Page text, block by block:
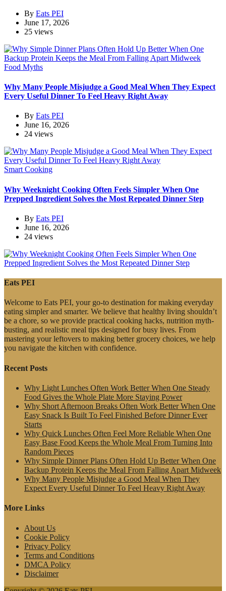
By Eats PEI
June 17, 2026
25 views
Food Myths
Why Many People Misjudge a Good Meal When They Expect
Every Useful Dinner To Feel Heavy Right Away
By Eats PEI
June 16, 2026
24 views
Smart Cooking
Why Weeknight Cooking Often Feels Simpler When One
Prepped Ingredient Solves the Most Repeated Dinner Step
By Eats PEI
June 16, 2026
24 views
Eats PEI
Welcome to Eats PEI, your go-to destination for making everyday
eating simpler and smarter. We believe that healthy living shouldn’t
be a chore, so we provide practical cooking hacks, nutrition myth-
busting, and realistic meal tips designed for busy lives. From
mastering your leftovers to making better grocery choices, we help
you navigate the kitchen with confidence.
Recent Posts
Why Light Lunches Often Work Better When One Steady
Food Gives the Whole Plate More Staying Power
Why Short Afternoon Breaks Often Work Better When One
Easy Snack Is Built To Feel Finished Before Dinner Ever
Starts
Why Quick Lunches Often Feel More Reliable When One
Easy Base Food Keeps the Whole Meal From Turning Into
Random Pieces
Why Simple Dinner Plans Often Hold Up Better When One
Backup Protein Keeps the Meal From Falling Apart Midweek
Why Many People Misjudge a Good Meal When They
Expect Every Useful Dinner To Feel Heavy Right Away
More Links
About Us
Cookie Policy
Privacy Policy
Terms and Conditions
DMCA Policy
Disclaimer